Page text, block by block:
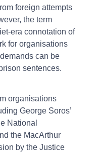
foreign attempts
the term
era connotation of
for organisations
can be
sentences.
organisations
George Soros’
National
the MacArthur
by the Justice